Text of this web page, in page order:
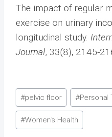
The impact of regular
exercise on urinary
longitudinal study.
Journal, 33(8), 2145-
Post
Tags:
#pelvic floor #Personal
#Women's Health